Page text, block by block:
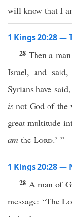
will know that I
1 Kings 20:28 —
28 Then a
Israel, and said,
Syrians have
is not God of the
great multitude
am the Lord.’ ”
1 Kings 20:28 —
28 A man of
message: “The